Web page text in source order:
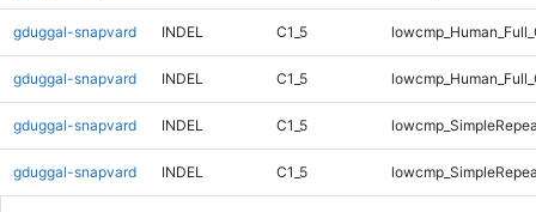
gduggal-snapvard INDEL C1_5
gduggal-snapvard INDEL C1_5
gduggal-snapvard INDEL C1_5
gduggal-snapvard INDEL C1_5